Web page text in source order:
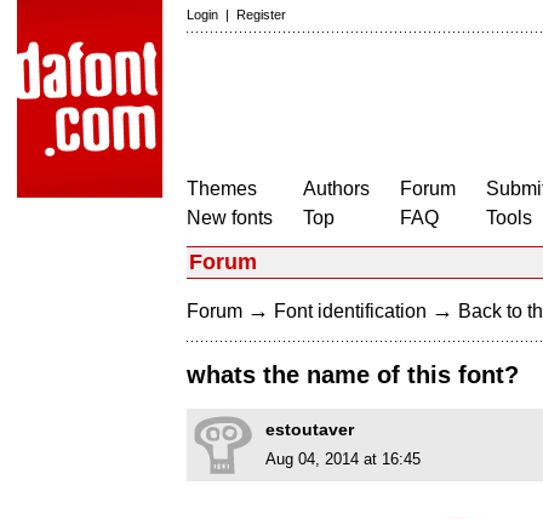
Login | Register
Themes
New fonts
Authors
Top
Forum
FAQ
Tools
Forum
Forum → Font identification → Back to
whats the name of this font?
estoutaver
Aug 04, 2014 at 16:45